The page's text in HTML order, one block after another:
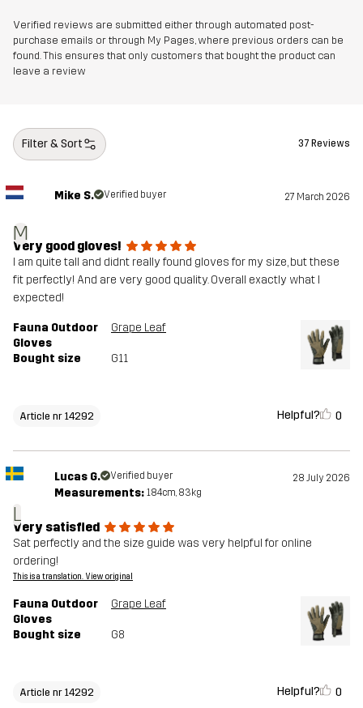
Verified reviews are submitted either through automated post-
purchase emails or through My Pages, where previous orders can be
found. This ensures that only customers that bought the product can
leave a review
Filter & Sort 37 Reviews
M
Mike S. Verified buyer 27 March 2026
Very good gloves!
I am quite tall and didnt really found gloves for my size, but these
fit perfectly! And are very good quality. Overall exactly what I
expected!
Fauna Outdoor
Gloves
Grape Leaf
Bought size G11
Article nr 14292 Helpful? 0
L
Lucas G. Verified buyer 28 July 2026
Measurements: 184cm, 83kg
Very satisfied
Sat perfectly and the size guide was very helpful for online
ordering!
This is a translation. View original
Fauna Outdoor
Gloves
Grape Leaf
Bought size G8
Article nr 14292 Helpful? 0